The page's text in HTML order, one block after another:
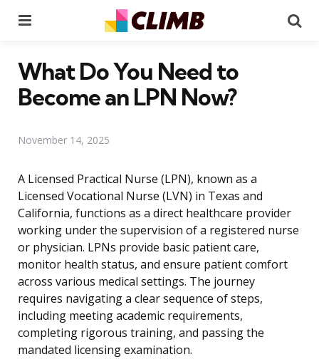
What Do You Need to
Become an LPN Now?
November 14, 2025
A Licensed Practical Nurse (LPN), known as a
Licensed Vocational Nurse (LVN) in Texas and
California, functions as a direct healthcare provider
working under the supervision of a registered nurse
or physician. LPNs provide basic patient care,
monitor health status, and ensure patient comfort
across various medical settings. The journey
requires navigating a clear sequence of steps,
including meeting academic requirements,
completing rigorous training, and passing the
mandated licensing examination.